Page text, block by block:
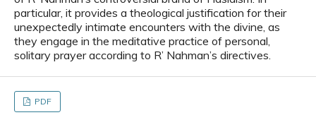
particular, it provides a theological justification for their
unexpectedly intimate encounters with the divine, as
they engage in the meditative practice of personal,
solitary prayer according to R’ Nahman’s directives.
PDF